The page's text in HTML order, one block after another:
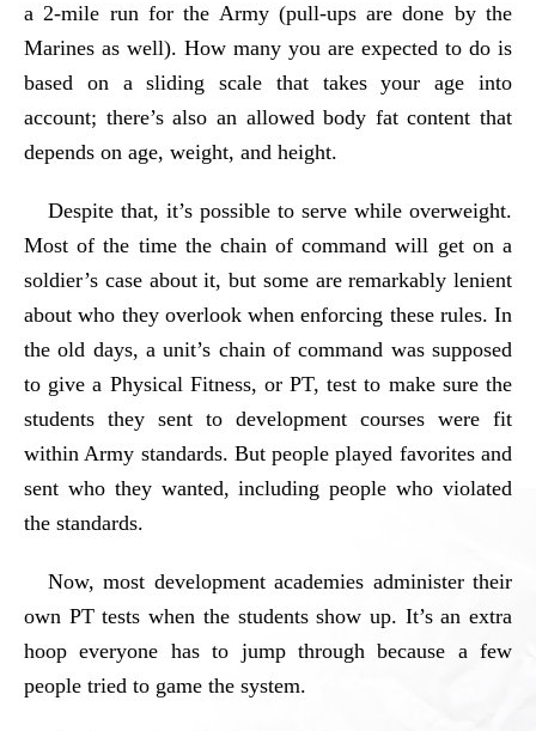
a 2-mile run for the Army (pull-ups are done by the
Marines as well). How many you are expected to do is
based on a sliding scale that takes your age into
account; there’s also an allowed body fat content that
depends on age, weight, and height.
Despite that, it’s possible to serve while overweight.
Most of the time the chain of command will get on a
soldier’s case about it, but some are remarkably lenient
about who they overlook when enforcing these rules. In
the old days, a unit’s chain of command was supposed
to give a Physical Fitness, or PT, test to make sure the
students they sent to development courses were fit
within Army standards. But people played favorites and
sent who they wanted, including people who violated
the standards.
Now, most development academies administer their
own PT tests when the students show up. It’s an extra
hoop everyone has to jump through because a few
people tried to game the system.